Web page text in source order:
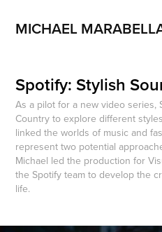
MICHAEL
Spotify: Stylish
As a pilot for a new video series,
Country to explore different
linked the worlds of music and
represent two potential
Michael led the production for
the Spotify team to develop the
life.